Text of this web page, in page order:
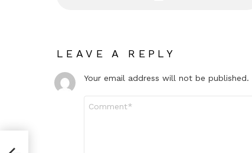
LEAVE A REPLY
Your email address will not be published.